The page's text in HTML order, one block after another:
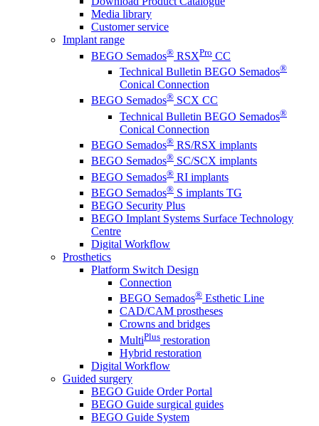
Media library
Customer service
Implant range
BEGO Semados® RSXPro CC
Technical Bulletin BEGO Semados®
Conical Connection
BEGO Semados® SCX CC
Technical Bulletin BEGO Semados®
Conical Connection
BEGO Semados® RS/RSX implants
BEGO Semados® SC/SCX implants
BEGO Semados® RI implants
BEGO Semados® S implants TG
BEGO Security Plus
BEGO Implant Systems Surface Technology
Centre
Digital Workflow
Prosthetics
Platform Switch Design
Connection
BEGO Semados® Esthetic Line
CAD/CAM prostheses
Crowns and bridges
MultiPlus restoration
Hybrid restoration
Digital Workflow
Guided surgery
BEGO Guide Order Portal
BEGO Guide surgical guides
BEGO Guide System